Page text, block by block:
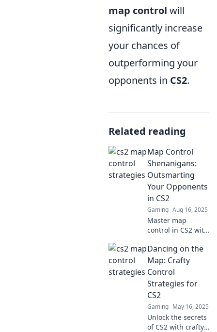
map control will
significantly increase
your chances of
outperforming your
opponents in CS2.
Related reading
Map Control
Shenanigans:
Outsmarting
Your Opponents
in CS2
Gaming Aug 16, 2025
Master map
control in CS2 with
clever strategies to
outsmart every
opponent. Don’t
miss these game-
changing tips!
Dancing on the
Map: Crafty
Control
Strategies for
CS2
Gaming May 16, 2025
Unlock the secrets
of CS2 with crafty